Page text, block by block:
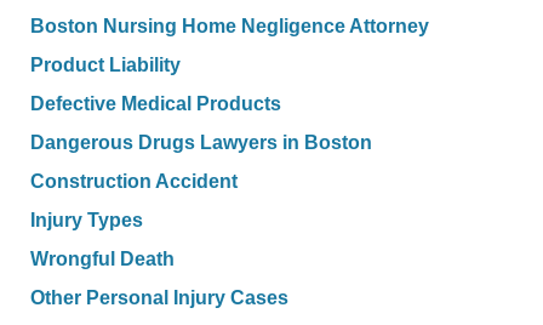
Boston Nursing Home Negligence Attorney
Product Liability
Defective Medical Products
Dangerous Drugs Lawyers in Boston
Construction Accident
Injury Types
Wrongful Death
Other Personal Injury Cases